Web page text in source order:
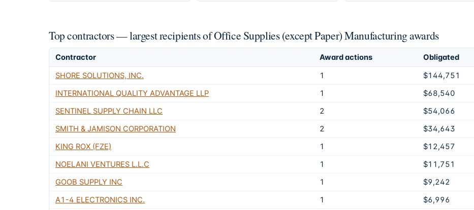
Top contractors — largest recipients of Office Supplies (except Paper) Manufacturing awards
Contractor Award actions Obligated
SHORE SOLUTIONS, INC.
1 $144,751
INTERNATIONAL QUALITY ADVANTAGE LLP
1 $68,540
SENTINEL SUPPLY CHAIN LLC
2 $54,066
SMITH & JAMISON CORPORATION
2 $34,643
KING ROX (FZE)
1 $12,457
NOELANI VENTURES L.L.C
1 $11,751
GOOB SUPPLY INC
1 $9,242
A1-4 ELECTRONICS INC.
1 $6,996